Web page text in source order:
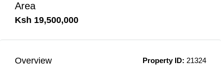
Area
Ksh 19,500,000
Overview Property ID: 21324